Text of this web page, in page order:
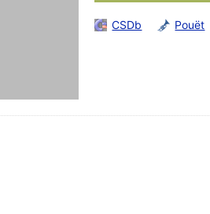
CSDb Pouët